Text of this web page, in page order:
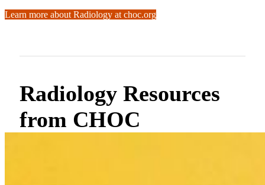
Learn more about Radiology at choc.org
Radiology Resources
from CHOC